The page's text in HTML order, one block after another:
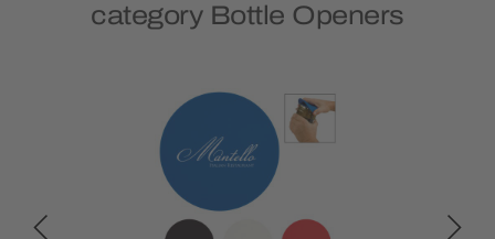
category Bottle Openers